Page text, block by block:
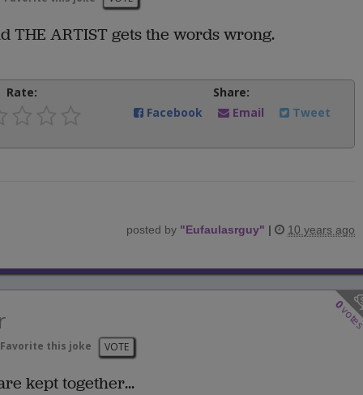
THE ARTIST gets the words wrong.
Rate:
Share:
Facebook
Email Tweet
posted by "Eufaulasrguy" | 10 years ago
0
Favorite this joke VOTE
kept together...